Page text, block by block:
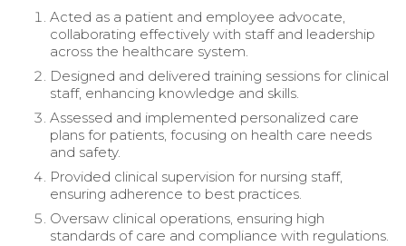
Acted as a patient and employee advocate,
collaborating effectively with staff and leadership
across the healthcare system.
Designed and delivered training sessions for clinical
staff, enhancing knowledge and skills.
Assessed and implemented personalized care
plans for patients, focusing on health care needs
and safety.
Provided clinical supervision for nursing staff,
ensuring adherence to best practices.
Oversaw clinical operations, ensuring high
standards of care and compliance with regulations.